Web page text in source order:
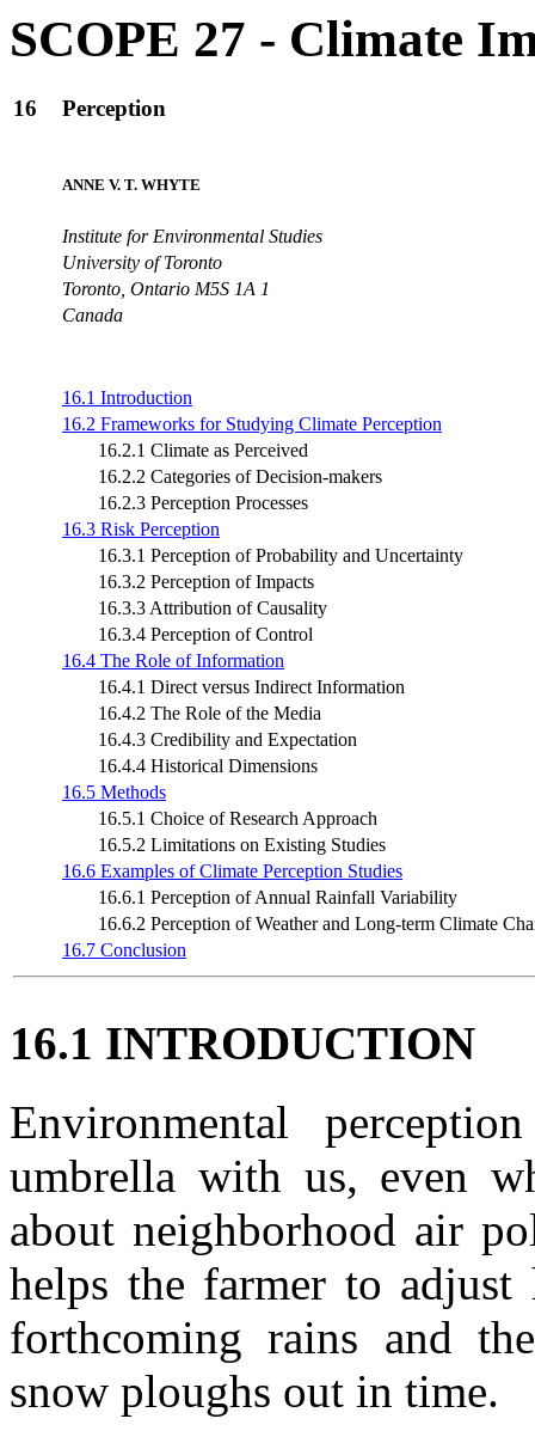
SCOPE 27 - Climate
16 Perception
ANNE V. T. WHYTE
Institute for Environmental Studies
University of Toronto
Toronto, Ontario M5S 1A 1
Canada
16.1 Introduction
16.2 Frameworks for Studying Climate Perception
16.2.1 Climate as Perceived
16.2.2 Categories of Decision-makers
16.2.3 Perception Processes
16.3 Risk Perception
16.3.1 Perception of Probability and Uncertainty
16.3.2 Perception of Impacts
16.3.3 Attribution of Causality
16.3.4 Perception of Control
16.4 The Role of Information
16.4.1 Direct versus Indirect Information
16.4.2 The Role of the Media
16.4.3 Credibility and Expectation
16.4.4 Historical Dimensions
16.5 Methods
16.5.1 Choice of Research Approach
16.5.2 Limitations on Existing Studies
16.6 Examples of Climate Perception Studies
16.6.1 Perception of Annual Rainfall Variability
16.6.2 Perception of Weather and Long-term Climate
16.7 Conclusion
16.1 INTRODUCTION
Environmental
umbrella with us, even
about neighborhood air
helps the farmer to
forthcoming rains and
snow ploughs out in time.